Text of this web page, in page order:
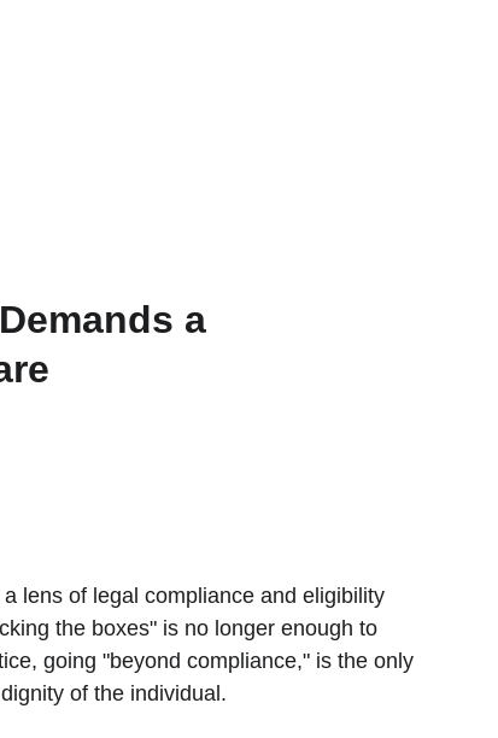
a
lens of legal compliance and eligibility
the boxes" is no longer enough to
going "beyond compliance," is the only
of the individual.